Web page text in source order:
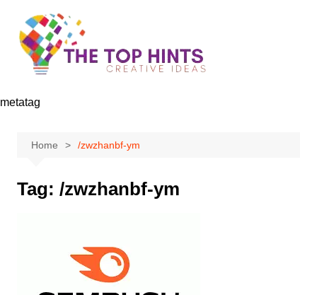
content
metatag
Home /zwzhanbf-ym
Tag: /zwzhanbf-ym